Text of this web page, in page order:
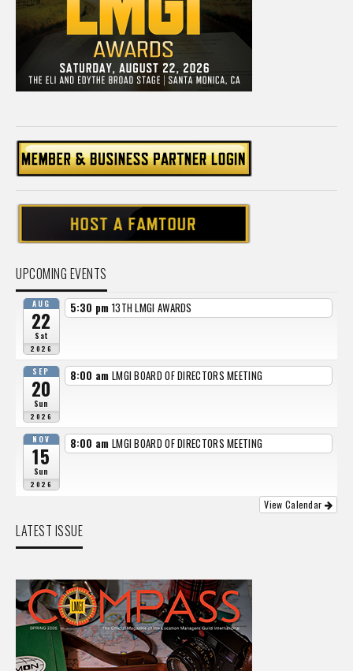
UPCOMING EVENTS
AUG
22
Sat
2026
5:30 pm 13TH LMGI AWARDS
SEP
20
Sun
2026
8:00 am LMGI BOARD OF DIRECTORS MEETING
NOV
15
Sun
2026
8:00 am LMGI BOARD OF DIRECTORS MEETING
View Calendar
LATEST ISSUE